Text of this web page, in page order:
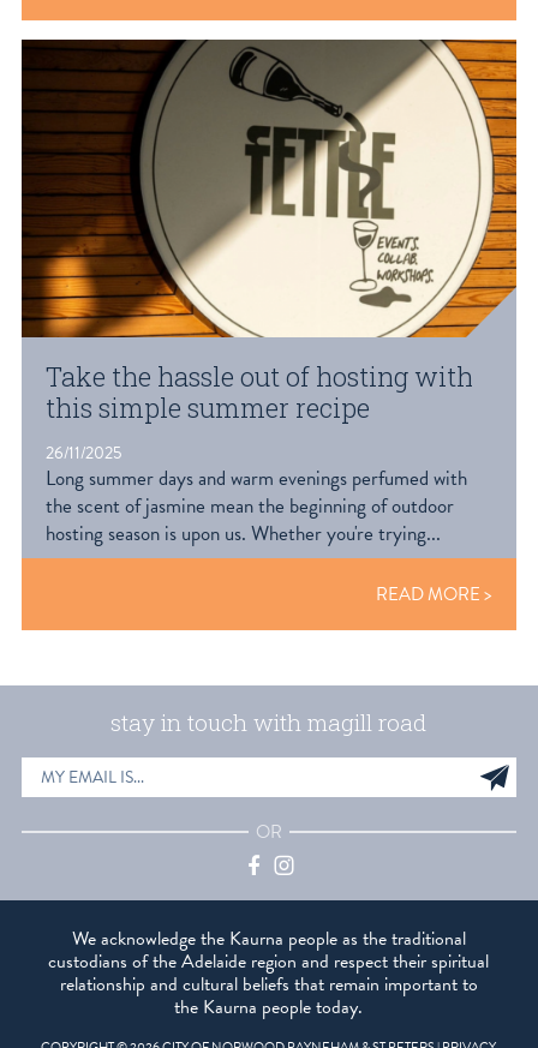
Take the hassle out of hosting with
this simple summer recipe
26/11/2025
Long summer days and warm evenings perfumed with
the scent of jasmine mean the beginning of outdoor
hosting season is upon us. Whether you're trying...
READ MORE
stay in touch with magill road
EMAIL
ADDRESS
up
OR
We acknowledge the Kaurna people as the traditional
custodians of the Adelaide region and respect their spiritual
relationship and cultural beliefs that remain important to
the Kaurna people today.